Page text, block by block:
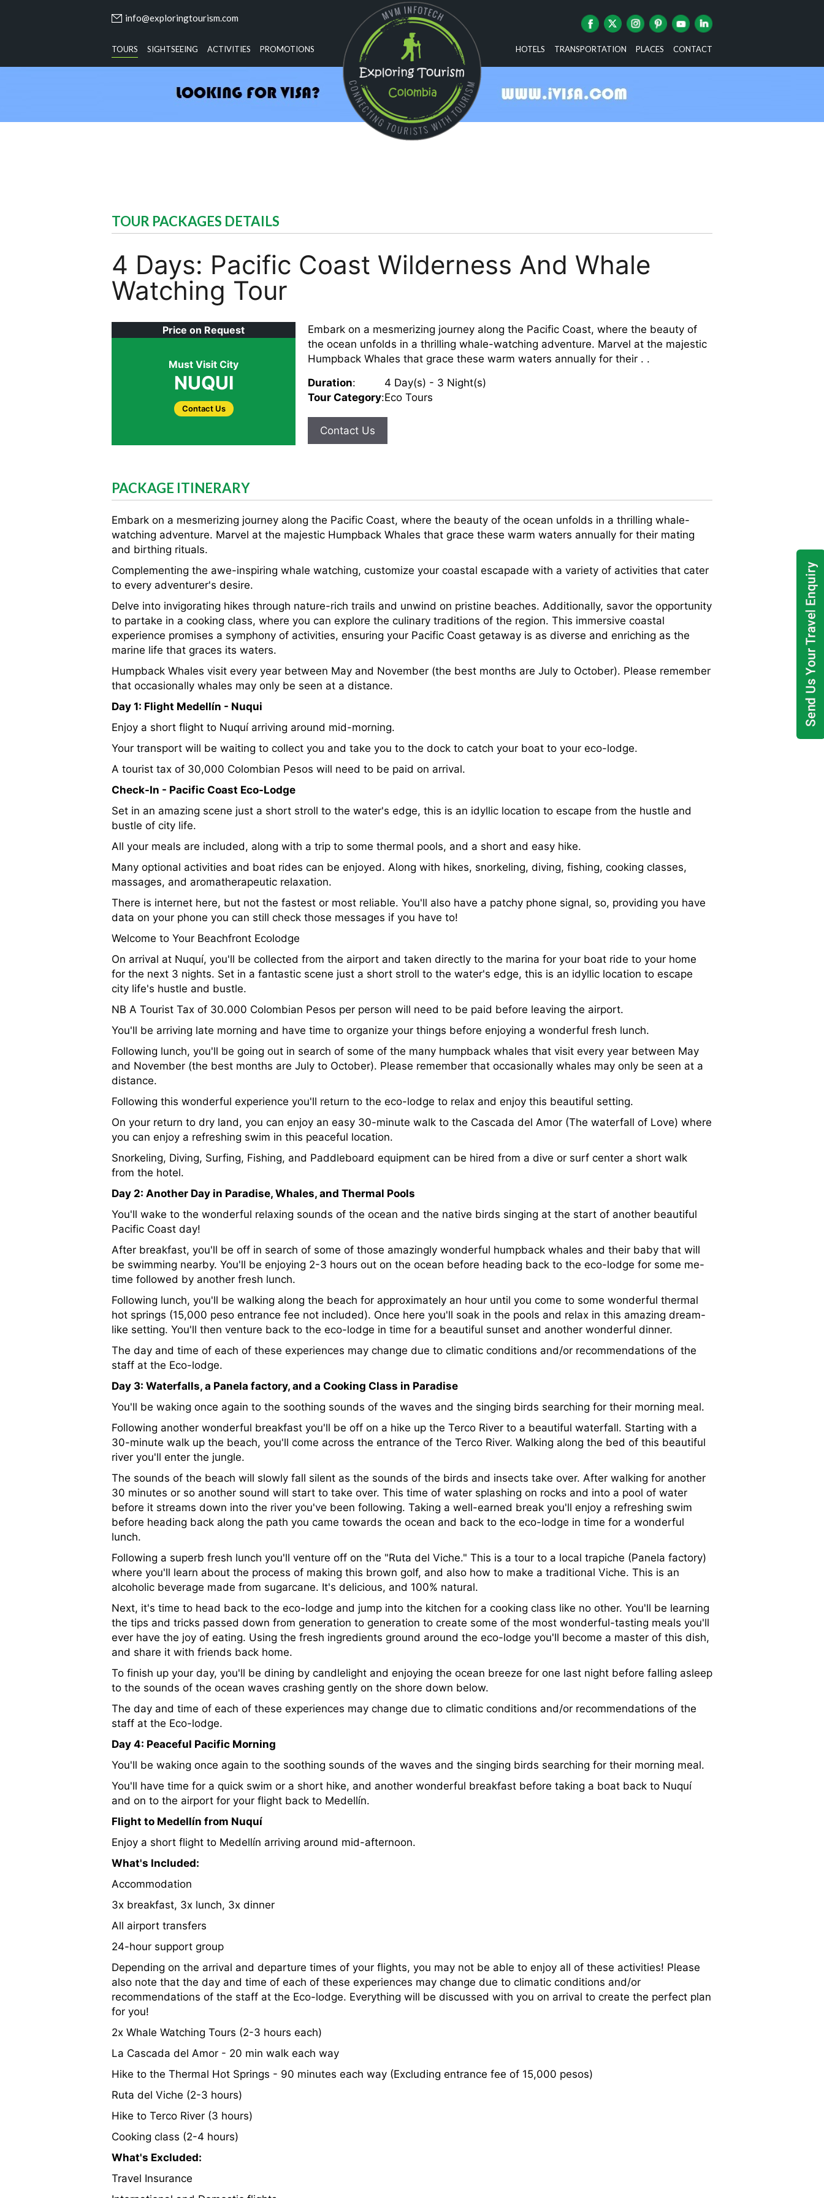
info@exploringtourism.com
TOURS SIGHTSEEING ACTIVITIES PROMOTIONS HOTELS TRANSPORTATION PLACES CONTACT
TOUR PACKAGES DETAILS
4 Days: Pacific Coast Wilderness And Whale
Watching Tour
Price on Request
Must Visit City
NUQUI
Contact Us
Embark on a mesmerizing journey along the Pacific Coast, where the beauty of
the ocean unfolds in a thrilling whale-watching adventure. Marvel at the majestic
Humpback Whales that grace these warm waters annually for their . .
Duration:
4 Day(s) - 3 Night(s)
Tour Category:Eco Tours
Contact Us
PACKAGE ITINERARY
Embark on a mesmerizing journey along the Pacific Coast, where the beauty of the ocean unfolds in a thrilling whale-
watching adventure. Marvel at the majestic Humpback Whales that grace these warm waters annually for their mating
and birthing rituals.
Complementing the awe-inspiring whale watching, customize your coastal escapade with a variety of activities that cater
to every adventurer's desire.
Delve into invigorating hikes through nature-rich trails and unwind on pristine beaches. Additionally, savor the opportunity
to partake in a cooking class, where you can explore the culinary traditions of the region. This immersive coastal
experience promises a symphony of activities, ensuring your Pacific Coast getaway is as diverse and enriching as the
marine life that graces its waters.
Humpback Whales visit every year between May and November (the best months are July to October). Please remember
that occasionally whales may only be seen at a distance.
Day 1: Flight Medellín - Nuqui
Enjoy a short flight to Nuquí arriving around mid-morning.
Your transport will be waiting to collect you and take you to the dock to catch your boat to your eco-lodge.
A tourist tax of 30,000 Colombian Pesos will need to be paid on arrival.
Check-In - Pacific Coast Eco-Lodge
Set in an amazing scene just a short stroll to the water's edge, this is an idyllic location to escape from the hustle and
bustle of city life.
All your meals are included, along with a trip to some thermal pools, and a short and easy hike.
Many optional activities and boat rides can be enjoyed. Along with hikes, snorkeling, diving, fishing, cooking classes,
massages, and aromatherapeutic relaxation.
There is internet here, but not the fastest or most reliable. You'll also have a patchy phone signal, so, providing you have
data on your phone you can still check those messages if you have to!
Welcome to Your Beachfront Ecolodge
On arrival at Nuquí, you'll be collected from the airport and taken directly to the marina for your boat ride to your home
for the next 3 nights. Set in a fantastic scene just a short stroll to the water's edge, this is an idyllic location to escape
city life's hustle and bustle.
NB A Tourist Tax of 30.000 Colombian Pesos per person will need to be paid before leaving the airport.
You'll be arriving late morning and have time to organize your things before enjoying a wonderful fresh lunch.
Following lunch, you'll be going out in search of some of the many humpback whales that visit every year between May
and November (the best months are July to October). Please remember that occasionally whales may only be seen at a
distance.
Following this wonderful experience you'll return to the eco-lodge to relax and enjoy this beautiful setting.
On your return to dry land, you can enjoy an easy 30-minute walk to the Cascada del Amor (The waterfall of Love) where
you can enjoy a refreshing swim in this peaceful location.
Snorkeling, Diving, Surfing, Fishing, and Paddleboard equipment can be hired from a dive or surf center a short walk
from the hotel.
Day 2: Another Day in Paradise, Whales, and Thermal Pools
You'll wake to the wonderful relaxing sounds of the ocean and the native birds singing at the start of another beautiful
Pacific Coast day!
After breakfast, you'll be off in search of some of those amazingly wonderful humpback whales and their baby that will
be swimming nearby. You'll be enjoying 2-3 hours out on the ocean before heading back to the eco-lodge for some me-
time followed by another fresh lunch.
Following lunch, you'll be walking along the beach for approximately an hour until you come to some wonderful thermal
hot springs (15,000 peso entrance fee not included). Once here you'll soak in the pools and relax in this amazing dream-
like setting. You'll then venture back to the eco-lodge in time for a beautiful sunset and another wonderful dinner.
The day and time of each of these experiences may change due to climatic conditions and/or recommendations of the
staff at the Eco-lodge.
Day 3: Waterfalls, a Panela factory, and a Cooking Class in Paradise
You'll be waking once again to the soothing sounds of the waves and the singing birds searching for their morning meal.
Following another wonderful breakfast you'll be off on a hike up the Terco River to a beautiful waterfall. Starting with a
30-minute walk up the beach, you'll come across the entrance of the Terco River. Walking along the bed of this beautiful
river you'll enter the jungle.
The sounds of the beach will slowly fall silent as the sounds of the birds and insects take over. After walking for another
30 minutes or so another sound will start to take over. This time of water splashing on rocks and into a pool of water
before it streams down into the river you've been following. Taking a well-earned break you'll enjoy a refreshing swim
before heading back along the path you came towards the ocean and back to the eco-lodge in time for a wonderful
lunch.
Following a superb fresh lunch you'll venture off on the "Ruta del Viche." This is a tour to a local trapiche (Panela factory)
where you'll learn about the process of making this brown golf, and also how to make a traditional Viche. This is an
alcoholic beverage made from sugarcane. It's delicious, and 100% natural.
Next, it's time to head back to the eco-lodge and jump into the kitchen for a cooking class like no other. You'll be learning
the tips and tricks passed down from generation to generation to create some of the most wonderful-tasting meals you'll
ever have the joy of eating. Using the fresh ingredients ground around the eco-lodge you'll become a master of this dish,
and share it with friends back home.
To finish up your day, you'll be dining by candlelight and enjoying the ocean breeze for one last night before falling asleep
to the sounds of the ocean waves crashing gently on the shore down below.
The day and time of each of these experiences may change due to climatic conditions and/or recommendations of the
staff at the Eco-lodge.
Day 4: Peaceful Pacific Morning
You'll be waking once again to the soothing sounds of the waves and the singing birds searching for their morning meal.
You'll have time for a quick swim or a short hike, and another wonderful breakfast before taking a boat back to Nuquí
and on to the airport for your flight back to Medellín.
Flight to Medellín from Nuquí
Enjoy a short flight to Medellín arriving around mid-afternoon.
What's Included:
Accommodation
3x breakfast, 3x lunch, 3x dinner
All airport transfers
24-hour support group
Depending on the arrival and departure times of your flights, you may not be able to enjoy all of these activities! Please
also note that the day and time of each of these experiences may change due to climatic conditions and/or
recommendations of the staff at the Eco-lodge. Everything will be discussed with you on arrival to create the perfect plan
for you!
2x Whale Watching Tours (2-3 hours each)
La Cascada del Amor - 20 min walk each way
Hike to the Thermal Hot Springs - 90 minutes each way (Excluding entrance fee of 15,000 pesos)
Ruta del Viche (2-3 hours)
Hike to Terco River (3 hours)
Cooking class (2-4 hours)
What's Excluded:
Travel Insurance